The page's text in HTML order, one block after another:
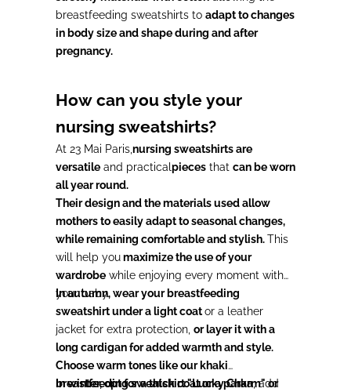
breastfeeding sweatshirts to adapt to changes
in body size and shape during and after
pregnancy.
How can you style your
nursing sweatshirts?
At 23 Mai Paris,nursing sweatshirts are
versatile and practical pieces that can be worn
all year round.
Their design and the materials used allow
mothers to easily adapt to seasonal changes,
while remaining comfortable and stylish.This
will help youmaximize the use of your
wardrobe while enjoying every moment with
your baby.
In autumn, wear your breastfeeding
sweatshirt under a light coator a leather
jacket for extra protection, or layer it with a
long cardigan for added warmth and style.
Choose warm tones like our khaki
breastfeeding sweatshirt "Lucky Charm" or
In winter, opt for a thick coat or a parka, add